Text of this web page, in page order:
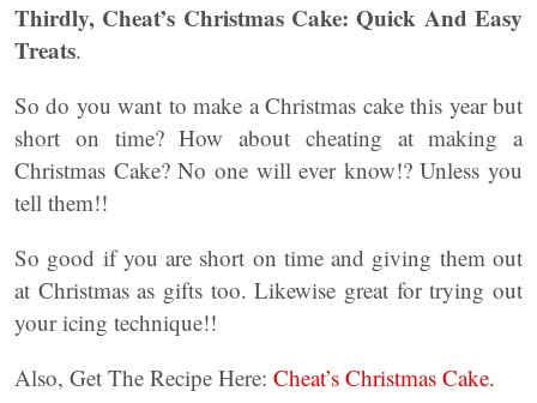
Thirdly, Cheat’s Christmas Cake: Quick And Easy
Treats.
So do you want to make a Christmas cake this year but
short on time? How about cheating at making a
Christmas Cake? No one will ever know!? Unless you
tell them!!
So good if you are short on time and giving them out
at Christmas as gifts too. Likewise great for trying out
your icing technique!!
Also, Get The Recipe Here: Cheat’s Christmas Cake.